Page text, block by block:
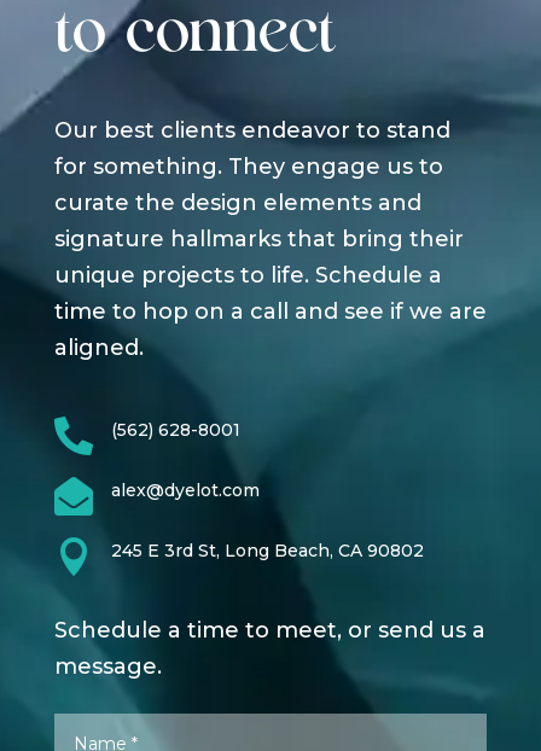
to connect
Our best clients endeavor to stand
for something. They engage us to
curate the design elements and
signature hallmarks that bring their
unique projects to life. Schedule a
time to hop on a call and see if we are
aligned.
 (562) 628-8001
 alex@dyelot.com
 245 E 3rd St, Long Beach, CA 90802
Schedule a time to meet, or send us a
message.